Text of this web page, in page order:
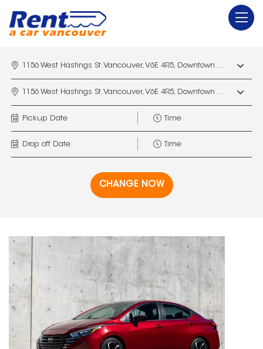
1156 West Hastings St. Vancouver, V6E 4R5, Downtown Vancouver Marriott Pinnacle
1156 West Hastings St. Vancouver, V6E 4R5, Downtown Vancouver Marriott Pinnacle